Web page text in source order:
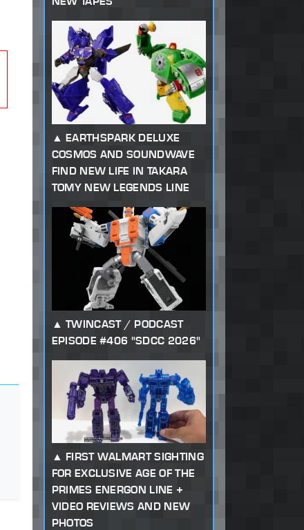
EARTHSPARK DELUXE
COSMOS AND SOUNDWAVE
FIND NEW LIFE IN TAKARA
TOMY NEW LEGENDS LINE
TWINCAST / PODCAST
EPISODE #406 "SDCC 2026"
FIRST WALMART SIGHTING
FOR EXCLUSIVE AGE OF THE
PRIMES ENERGON LINE +
VIDEO REVIEWS AND NEW
PHOTOS